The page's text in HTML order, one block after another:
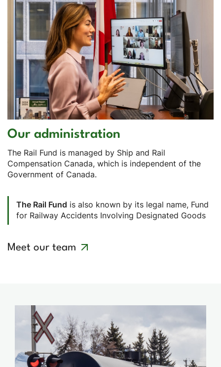
Our administration
The Rail Fund is managed by Ship and Rail
Compensation Canada, which is independent of the
Government of Canada.
The Rail Fund is also known by its legal name, Fund
for Railway Accidents Involving Designated Goods
Meet our team